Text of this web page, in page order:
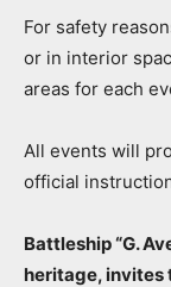
For safety
or in interior
areas for each
All events will
official
Battleship “G.
heritage, invites